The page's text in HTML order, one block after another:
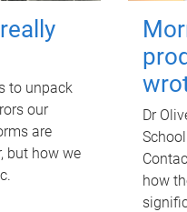
to unpack
our
are
but how we
Dr
how